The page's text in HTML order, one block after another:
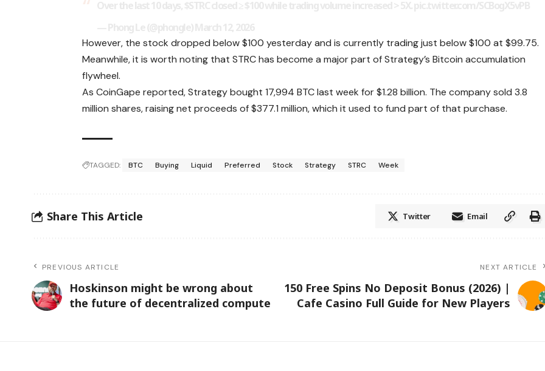
However, the stock dropped below $100 yesterday and is currently trading just below $100 at $99.75.
Meanwhile, it is worth noting that STRC has become a major part of Strategy’s Bitcoin accumulation
flywheel.
As CoinGape reported, Strategy bought 17,994 BTC last week for $1.28 billion. The company sold 3.8
million shares, raising net proceeds of $377.1 million, which it used to fund part of that purchase.
TAGGED: BTC Buying Liquid Preferred Stock Strategy STRC Week
Share This Article Twitter Email
PREVIOUS ARTICLE
Hoskinson might be wrong about
the future of decentralized compute
NEXT ARTICLE
150 Free Spins No Deposit Bonus (2026) |
Cafe Casino Full Guide for New Players